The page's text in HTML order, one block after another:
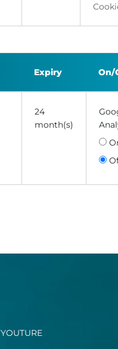
Expiry On/
24
month(s)